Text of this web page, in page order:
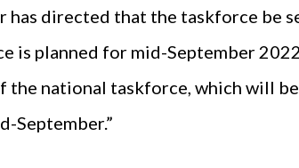
directed that the taskforce be
is planned for mid-September
national taskforce, which will
September.”